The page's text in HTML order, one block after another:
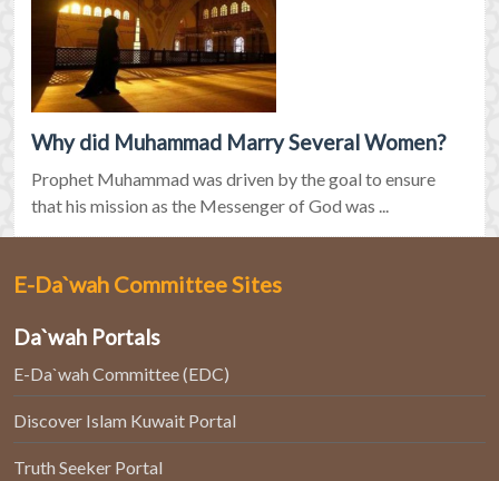
Why did Muhammad Marry Several Women?
Prophet Muhammad was driven by the goal to ensure
that his mission as the Messenger of God was ...
E-Da`wah Committee Sites
Da`wah Portals
E-Da`wah Committee (EDC)
Discover Islam Kuwait Portal
Truth Seeker Portal